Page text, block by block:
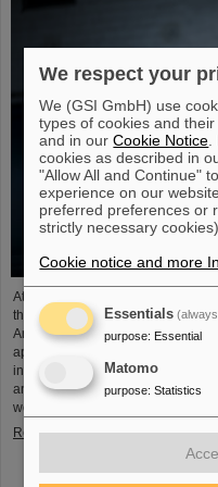
At the end of August, twelve
the GSI Helmholtzzentrum für
Antiproton and Ion Research).
apprenticeships in the technical
introductory event, the trainees
and had the opportunity to get to
working environment that
Read more
We respect your
We (GSI GmbH) use
types of cookies and
and in ourCookie Notice
cookies as described in
"Allow All and Continue"
experience on our
preferred preferences or
strictly necessary cookies).
Cookie notice and more
Essentials
purpose: Essential
Matomo
purpose: Statistics